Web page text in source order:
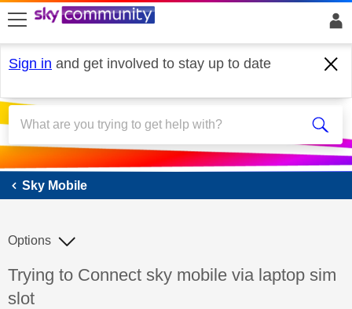
skip to search
skip to content
skip to footer
Sign in and get involved to stay up to date
Sky Mobile
Sky Mobile
Discussion topic:
Trying to Connect sky mobile via laptop sim
slot
Options